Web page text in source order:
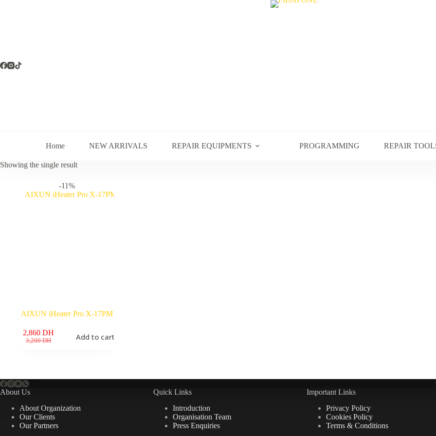
Home NEW ARRIVALS REPAIR EQUIPMENTS PROGRAMMING REPAIR
Showing the single result
-11%
AIXUN iHeater Pro X-17PM
3,200DH
Original
2,860 DH
Current
Add to cart
About Us
About Organization
Our Clients
Our Partners
Quick Links
Introduction
Organisation Team
Press Enquiries
Important Links
Privacy Policy
Cookies Policy
Terms & Conditions